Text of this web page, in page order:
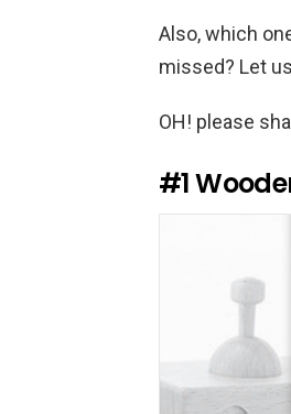
Also, which
missed? Let
OH! please
#1